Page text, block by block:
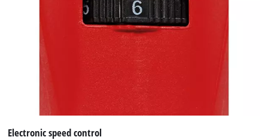
Electronic speed control